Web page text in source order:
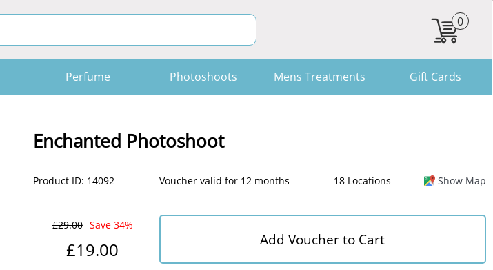
0
Perfume Photoshoots Mens Treatments Gift Cards
Enchanted Photoshoot
Product ID: 14092 Voucher valid for 12 months 18 Locations Show Map
£29.00 Save 34%
£19.00 Add Voucher to Cart